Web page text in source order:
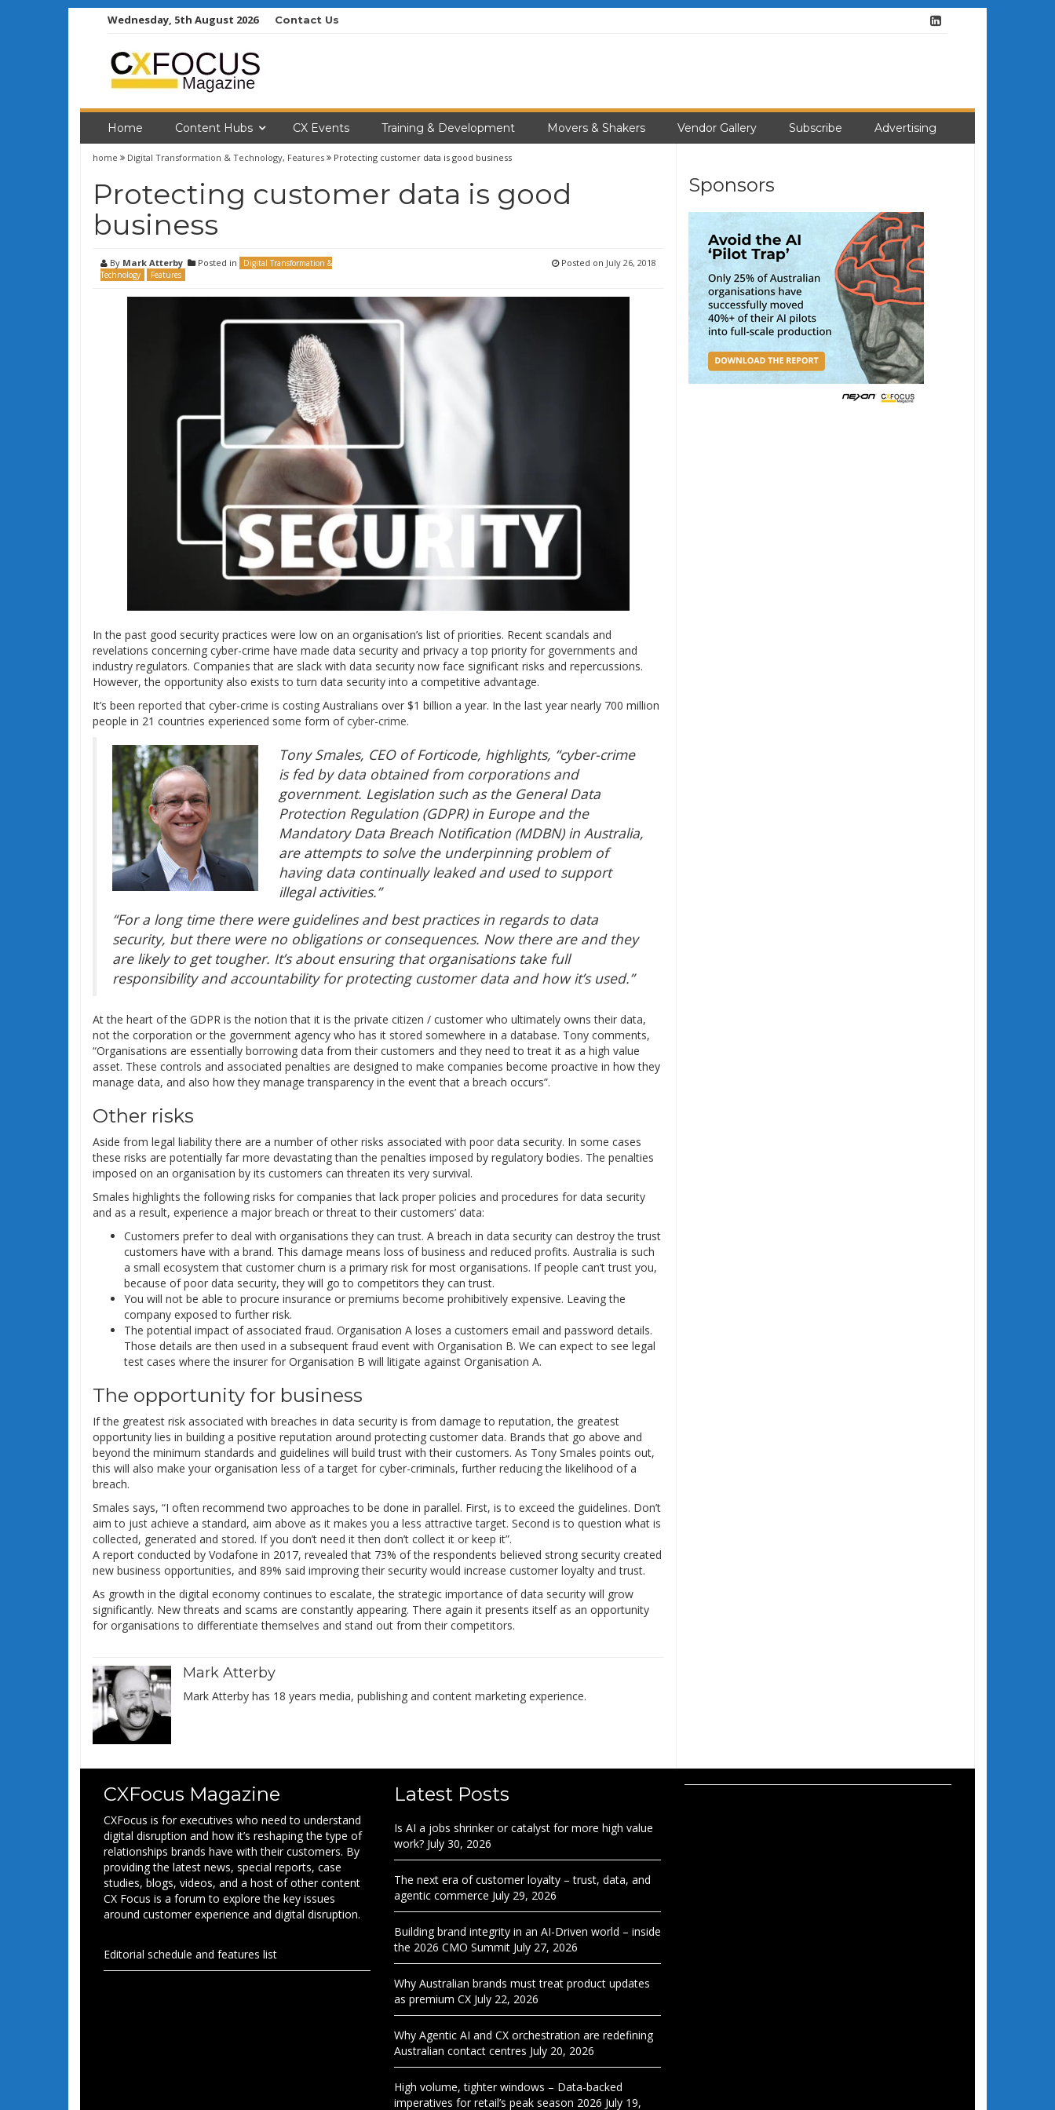
Wednesday, 5th August 2026 Contact Us
Home Content Hubs CX Events Training & Development Movers & Shakers Vendor Gallery Subscribe Advertising
home Digital Transformation & Technology, Features Protecting customer data is good business
Protecting customer data is good
business
By Mark Atterby Posted in
Digital Transformation &
Technology
Features
Posted on July 26, 2018
In the past good security practices were low on an organisation’s list of priorities. Recent scandals and
revelations concerning cyber-crime have made data security and privacy a top priority for governments and
industry regulators. Companies that are slack with data security now face significant risks and repercussions.
However, the opportunity also exists to turn data security into a competitive advantage.
It’s been reported that cyber-crime is costing Australians over $1 billion a year. In the last year nearly 700 million
people in 21 countries experienced some form ofcyber-crime.
Tony Smales, CEO of Forticode, highlights, “cyber-crime
is fed by data obtained from corporations and
government. Legislation such as the General Data
Protection Regulation (GDPR) in Europe and the
Mandatory Data Breach Notification (MDBN) in Australia,
are attempts to solve the underpinning problem of
having data continually leaked and used to support
illegal activities.”
“For a long time there were guidelines and best practices in regards to data
security, but there were no obligations or consequences. Now there are and they
are likely to get tougher. It’s about ensuring that organisations take full
responsibility and accountability for protecting customer data and how it’s used.”
At the heart of the GDPR is the notion that it is the private citizen / customer who ultimately owns their data,
not the corporation or the government agency who has it stored somewhere in a database. Tony comments,
“Organisations are essentially borrowing data from their customers and they need to treat it as a high value
asset. These controls and associated penalties are designed to make companies become proactive in how they
manage data, and also how they manage transparency in the event that a breach occurs”.
Other risks
Aside from legal liability there are a number of other risks associated with poor data security. In some cases
these risks are potentially far more devastating than the penalties imposed by regulatory bodies. The penalties
imposed on an organisation by its customers can threaten its very survival.
Smales highlights the following risks for companies that lack proper policies and procedures for data security
and as a result, experience a major breach or threat to their customers’ data:
Customers prefer to deal with organisations they can trust. A breach in data security can destroy the trust
customers have with a brand. This damage means loss of business and reduced profits. Australia is such
a small ecosystem that customer churn is a primary risk for most organisations. If people can’t trust you,
because of poor data security, they will go to competitors they can trust.
You will not be able to procure insurance or premiums become prohibitively expensive. Leaving the
company exposed to further risk.
The potential impact of associated fraud. Organisation A loses a customers email and password details.
Those details are then used in a subsequent fraud event with Organisation B. We can expect to see legal
test cases where the insurer for Organisation B will litigate against Organisation A.
The opportunity for business
If the greatest risk associated with breaches in data security is from damage to reputation, the greatest
opportunity lies in building a positive reputation around protecting customer data. Brands that go above and
beyond the minimum standards and guidelines will build trust with their customers. As Tony Smales points out,
this will also make your organisation less of a target for cyber-criminals, further reducing the likelihood of a
breach.
Smales says, “I often recommend two approaches to be done in parallel. First, is to exceed the guidelines. Don’t
aim to just achieve a standard, aim above as it makes you a less attractive target. Second is to question what is
collected, generated and stored. If you don’t need it then don’t collect it or keep it”.
A report conducted by Vodafone in 2017, revealed that 73% of the respondents believed strong security created
new business opportunities, and 89% said improving their security would increase customer loyalty and trust.
As growth in the digital economy continues to escalate, the strategic importance of data security will grow
significantly. New threats and scams are constantly appearing. There again it presents itself as an opportunity
for organisations to differentiate themselves and stand out from their competitors.
Mark Atterby
Mark Atterby has 18 years media, publishing and content marketing experience.
Sponsors
CXFocus Magazine
CXFocus is for executives who need to understand
digital disruption and how it’s reshaping the type of
relationships brands have with their customers. By
providing the latest news, special reports, case
studies, blogs, videos, and a host of other content
CX Focus is a forum to explore the key issues
around customer experience and digital disruption.
Editorial schedule and features list
Latest Posts
Is AI a jobs shrinker or catalyst for more high value
work? July 30, 2026
The next era of customer loyalty – trust, data, and
agentic commerce July 29, 2026
Building brand integrity in an AI-Driven world – inside
the 2026 CMO Summit July 27, 2026
Why Australian brands must treat product updates
as premium CX July 22, 2026
Why Agentic AI and CX orchestration are redefining
Australian contact centres July 20, 2026
High volume, tighter windows – Data-backed
imperatives for retail’s peak season 2026 July 19,